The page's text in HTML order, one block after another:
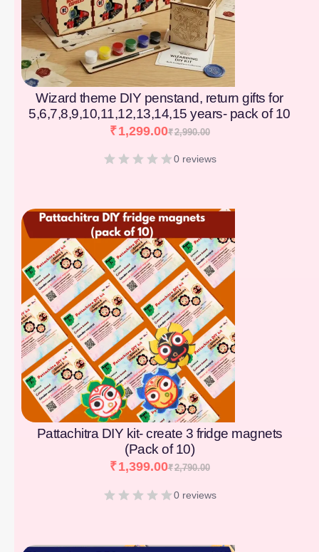
Wizard theme DIY penstand, return gifts for
5,6,7,8,9,10,11,12,13,14,15 years- pack of 10
₹2,990.00
₹1,299.00
0 reviews
Pattachitra DIY kit- create 3 fridge magnets
(Pack of 10)
₹2,790.00
₹1,399.00
0 reviews
[percentage]
[percentage]